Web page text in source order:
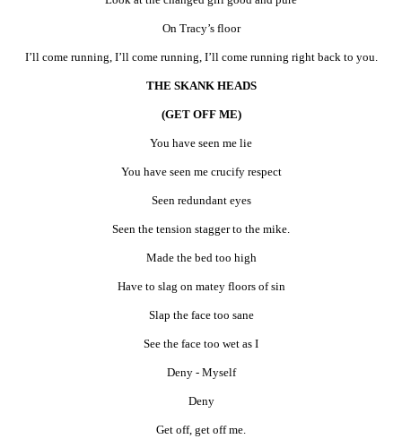
On Tracy’s floor
I’ll come running, I’ll come running, I’ll come running right back to you.
THE SKANK HEADS
(GET OFF ME)
You have seen me lie
You have seen me crucify respect
Seen redundant eyes
Seen the tension stagger to the mike.
Made the bed too high
Have to slag on matey floors of sin
Slap the face too sane
See the face too wet as I
Deny - Myself
Deny
Get off, get off me.